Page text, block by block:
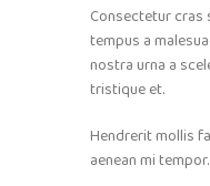
Consectetur cras
tempus a
nostra urna a
tristique et.
Hendrerit mollis
aenean mi tempor.